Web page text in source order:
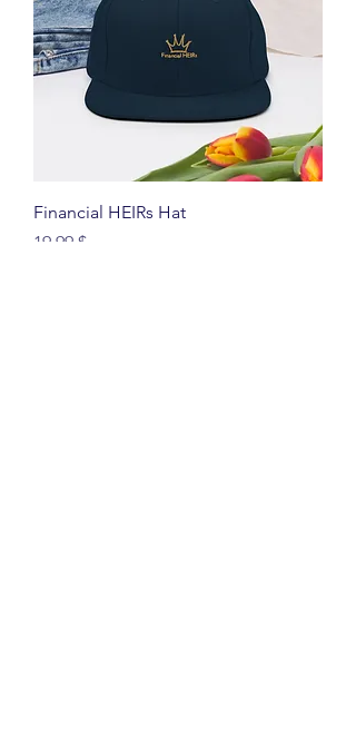
Financial HEIRs Hat
Price
19,99 $